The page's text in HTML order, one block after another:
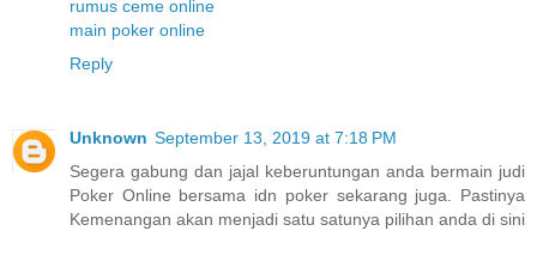
rumus ceme online
main poker online
Reply
Unknown September 13, 2019 at 7:18 PM
Segera gabung dan jajal keberuntungan anda bermain judi
Poker Online bersama idn poker sekarang juga. Pastinya
Kemenangan akan menjadi satu satunya pilihan anda di sini